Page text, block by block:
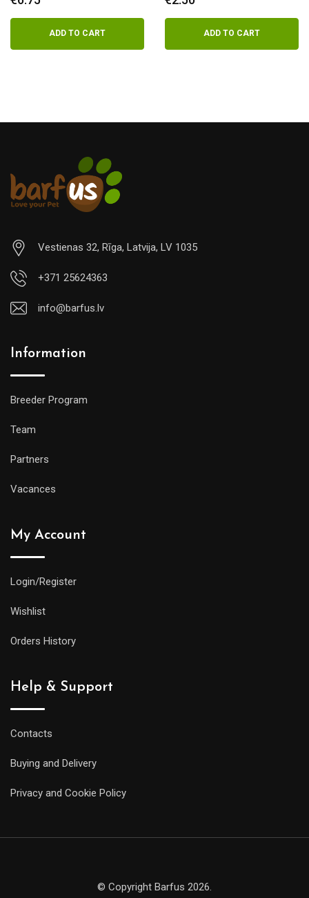
ADD TO CART ADD TO CART
Vestienas 32, Rīga, Latvija, LV 1035
+371 25624363
info@barfus.lv
Information
Breeder Program
Team
Partners
Vacances
My Account
Login/Register
Wishlist
Orders History
Help & Support
Contacts
Buying and Delivery
Privacy and Cookie Policy
© Copyright Barfus 2026.